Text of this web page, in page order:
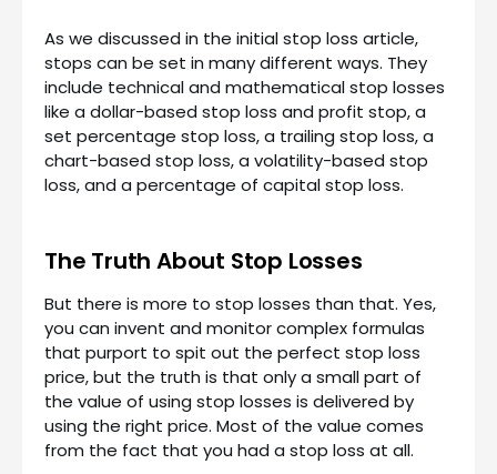
As we discussed in the initial stop loss article,
stops can be set in many different ways. They
include technical and mathematical stop losses
like a dollar-based stop loss and profit stop, a
set percentage stop loss, a trailing stop loss, a
chart-based stop loss, a volatility-based stop
loss, and a percentage of capital stop loss.
The Truth About Stop Losses
But there is more to stop losses than that. Yes,
you can invent and monitor complex formulas
that purport to spit out the perfect stop loss
price, but the truth is that only a small part of
the value of using stop losses is delivered by
using the right price. Most of the value comes
from the fact that you had a stop loss at all.